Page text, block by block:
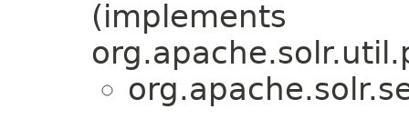
(implements